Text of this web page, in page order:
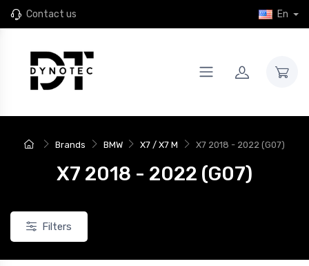
Contact us En
Brands BMW X7 / X7 M X7 2018 - 2022 (G07)
X7 2018 - 2022 (G07)
Filters